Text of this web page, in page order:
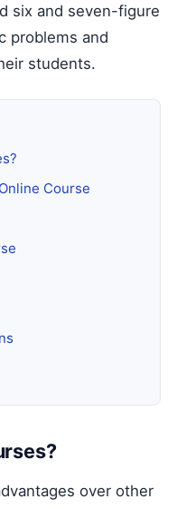
six and seven-figure
problems and
students.
Course
over other